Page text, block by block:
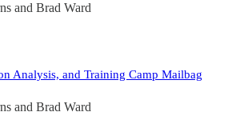
and Brad Ward
Analysis, and Training Camp Mailbag
and Brad Ward